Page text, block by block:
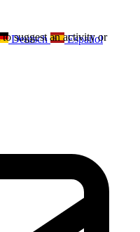
Deutsch Español
suggest an activity or